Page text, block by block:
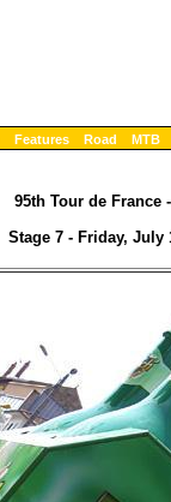
Features Road MTB
95th Tour de France
Stage 7 - Friday, July